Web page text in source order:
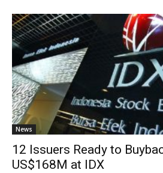
News
12 Issuers Ready to
US$168M at IDX